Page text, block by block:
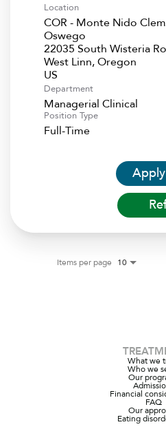
Location
COR - Monte Nido
Oswego
22035 South Wisteria
West Linn, Oregon
Department
Managerial Clinical
Position Type
Full-Time
Items per page 10
What we
Who we
Our
Financial
FAQ
Our
Eating